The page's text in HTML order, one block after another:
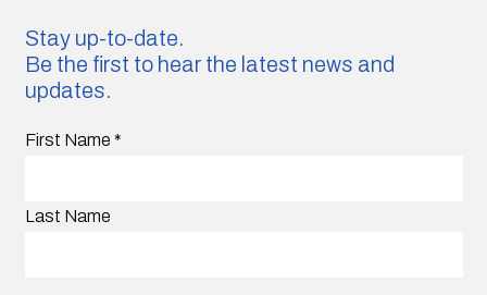
Stay up-to-date.
Be the first to hear the latest news and
updates.
First Name *
Last Name